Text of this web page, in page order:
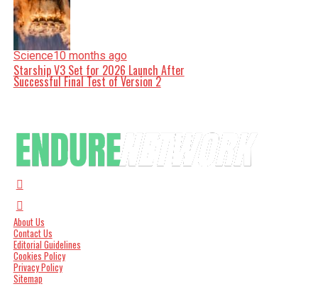
Science10 months ago
Starship V3 Set for 2026 Launch After
Successful Final Test of Version 2
About Us
Contact Us
Editorial Guidelines
Cookies Policy
Privacy Policy
Sitemap